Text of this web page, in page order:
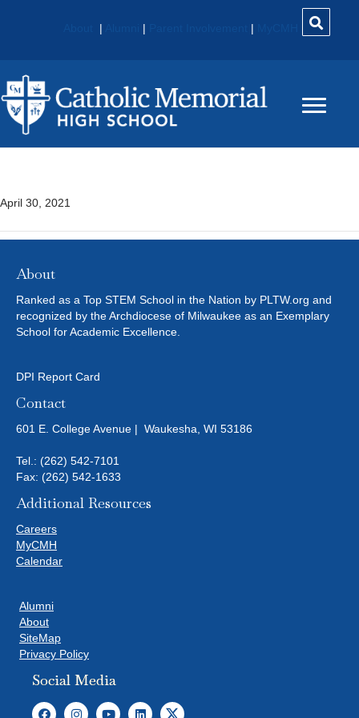
| | |
April 30, 2021
About
Ranked as a Top STEM School in the Nation by PLTW.org and
recognized by the Archdiocese of Milwaukee as an Exemplary
School for Academic Excellence.
DPI Report Card
Contact
601 E. College Avenue | Waukesha, WI 53186
Tel.: (262) 542-7101
Fax: (262) 542-1633
Additional Resources
Careers
MyCMH
Calendar
Alumni
About
SiteMap
Privacy Policy
Social Media